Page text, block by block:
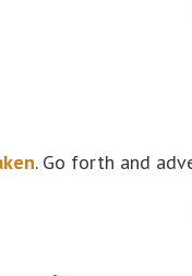
. Go forth and